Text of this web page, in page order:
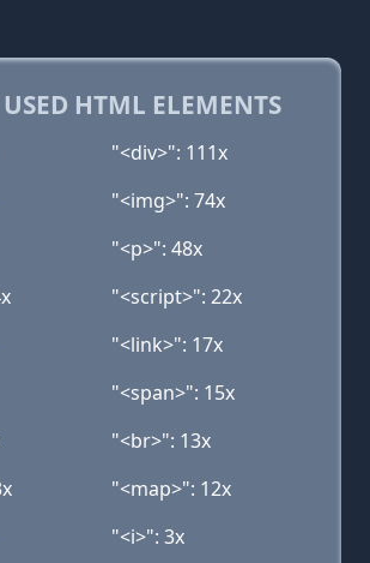
HTML ELEMENTS
"<div>": 111x
"<img>": 74x
"<p>": 48x
"<script>": 22x
"<link>": 17x
"<span>": 15x
"<br>": 13x
"<map>": 12x
"<i>": 3x